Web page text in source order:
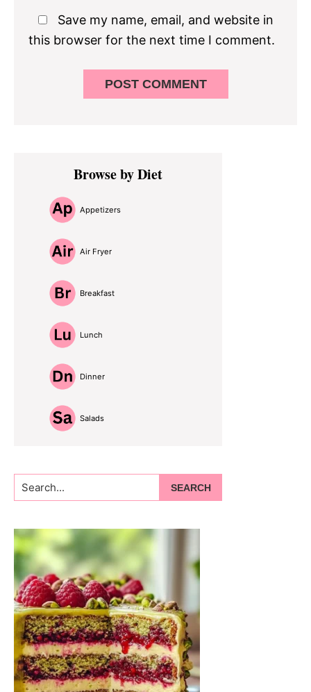
Save my name, email, and website in
this browser for the next time I comment.
Primary
SidebarBrowse by Diet
Appetizers
Air Fryer
Breakfast
Lunch
Dinner
Salads
Search...